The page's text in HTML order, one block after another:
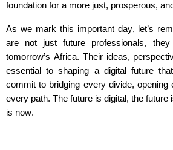
foundation for a more just, prosperous,
As we mark this important day, let’s
are not just future professionals,
tomorrow’s Africa. Their ideas,
essential to shaping a digital future
commit to bridging every divide, opening
every path. The future is digital, the future
is now.